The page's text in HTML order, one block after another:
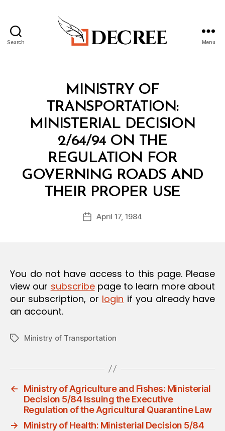
Search Menu
MINISTRY OF
TRANSPORTATION:
MINISTERIAL DECISION
2/64/94 ON THE
REGULATION FOR
GOVERNING ROADS AND
THEIR PROPER USE
Post
author
B
y
d
PostApril 17, 1984
You do not have access to this page. Please
view our subscribepage to learn more about
our subscription, or login if you already have
an account.
TagsMinistry of Transportation
←
Ministry of Agriculture and Fishes: Ministerial
Decision 5/84 Issuing the Executive
Regulation of the Agricultural Quarantine Law
→
Ministry of Health: Ministerial Decision 5/84